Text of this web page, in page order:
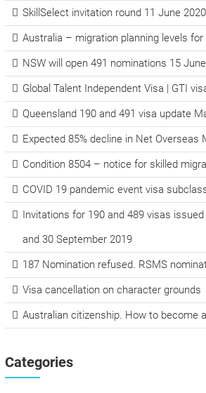
SkillSelect invitation round 11 June 2020
Australia – migration planning levels for
NSW will open 491 nominations 15
Global Talent Independent Visa | GTI
Queensland 190 and 491 visa update
Expected 85% decline in Net Overseas
Condition 8504 – notice for skilled
COVID 19 pandemic event visa
Invitations for 190 and 489 visas
and 30 September 2019
187 Nomination refused. RSMS
Visa cancellation on character grounds
Australian citizenship. How to become
Categories